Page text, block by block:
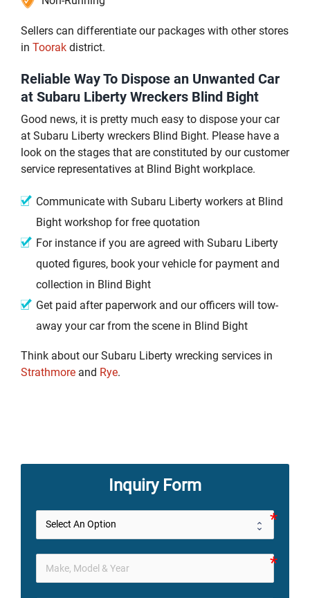
Sellers can differentiate our packages with other stores
in Toorak district.
Reliable Way To Dispose an Unwanted Car
at Subaru Liberty Wreckers Blind Bight
Good news, it is pretty much easy to dispose your car
at Subaru Liberty wreckers Blind Bight. Please have a
look on the stages that are constituted by our customer
service representatives at Blind Bight workplace.
Communicate with Subaru Liberty workers at Blind
Bight workshop for free quotation
For instance if you are agreed with Subaru Liberty
quoted figures, book your vehicle for payment and
collection in Blind Bight
Get paid after paperwork and our officers will tow-
away your car from the scene in Blind Bight
Think about our Subaru Liberty wrecking services in
Strathmore and Rye.
Inquiry Form